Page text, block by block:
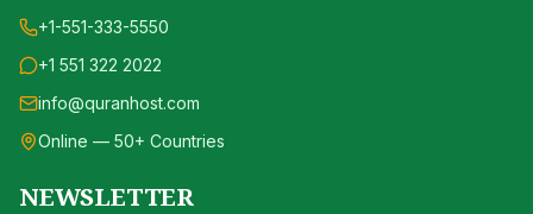
+1-551-333-5550
+1 551 322 2022
info@quranhost.com
Online — 50+ Countries
NEWSLETTER